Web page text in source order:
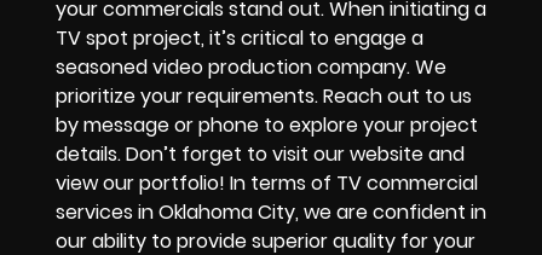
your commercials stand out. When initiating a
TV spot project, it’s critical to engage a
seasoned video production company. We
prioritize your requirements. Reach out to us
by message or phone to explore your project
details. Don’t forget to visit our website and
view our portfolio! In terms of TV commercial
services in Oklahoma City, we are confident in
our ability to provide superior quality for your